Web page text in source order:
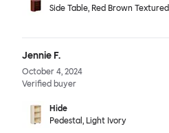
Side Table, Red Brown Textured
Jennie F.
October 4, 2024
Verified buyer
Hide
Pedestal, Light Ivory